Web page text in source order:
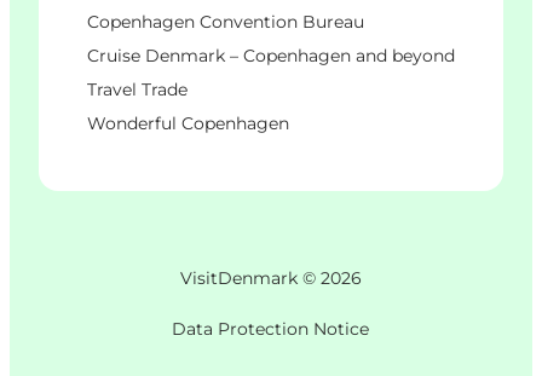
Copenhagen Convention Bureau
Cruise Denmark – Copenhagen and beyond
Travel Trade
Wonderful Copenhagen
VisitDenmark © 2026
Data Protection Notice